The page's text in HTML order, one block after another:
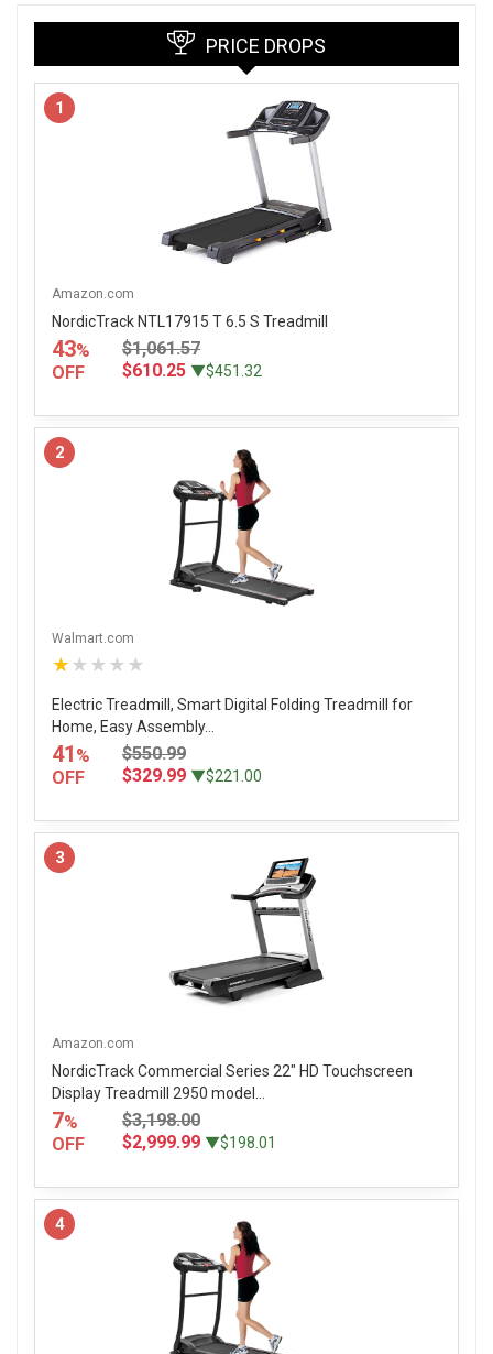
PRICE DROPS
1
Amazon.com
NordicTrack NTL17915 T 6.5 S Treadmill
43%
OFF
$1,061.57
$610.25 ▼$451.32
2
Walmart.com
★★★★★
Electric Treadmill, Smart Digital Folding Treadmill for
Home, Easy Assembly...
41 %
OFF
$550.99
$329.99 ▼$221.00
3
Amazon.com
NordicTrack Commercial Series 22" HD Touchscreen
Display Treadmill 2950 model...
7%
OFF
$3,198.00
$2,999.99 ▼$198.01
4